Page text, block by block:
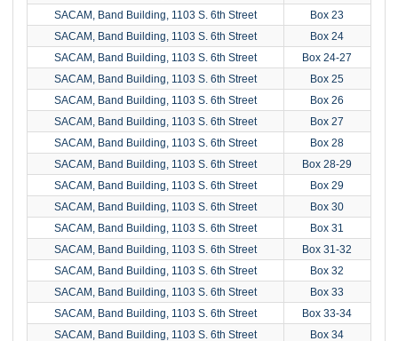
SACAM, Band Building, 1103 S. 6th Street
Box 23
SACAM, Band Building, 1103 S. 6th Street
Box 24
SACAM, Band Building, 1103 S. 6th Street
Box 24-27
SACAM, Band Building, 1103 S. 6th Street
Box 25
SACAM, Band Building, 1103 S. 6th Street
Box 26
SACAM, Band Building, 1103 S. 6th Street
Box 27
SACAM, Band Building, 1103 S. 6th Street
Box 28
SACAM, Band Building, 1103 S. 6th Street
Box 28-29
SACAM, Band Building, 1103 S. 6th Street
Box 29
SACAM, Band Building, 1103 S. 6th Street
Box 30
SACAM, Band Building, 1103 S. 6th Street
Box 31
SACAM, Band Building, 1103 S. 6th Street
Box 31-32
SACAM, Band Building, 1103 S. 6th Street
Box 32
SACAM, Band Building, 1103 S. 6th Street
Box 33
SACAM, Band Building, 1103 S. 6th Street
Box 33-34
SACAM, Band Building, 1103 S. 6th Street
Box 34